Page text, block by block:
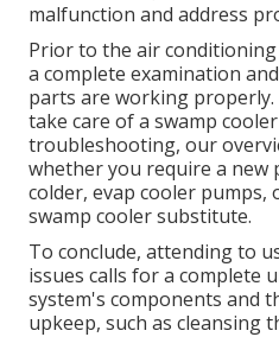
malfunction and address
Prior to the air
a complete examination
parts are working properly.
take care of a swamp
troubleshooting, our
whether you require a new
colder, evap cooler
swamp cooler substitute.
To conclude, attending to
issues calls for a complete
system's components and
upkeep, such as cleansing